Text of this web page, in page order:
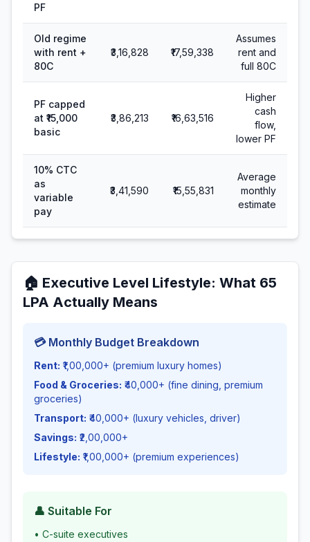
PF
Old regime
with rent +
80C
₹3,16,828 ₹17,59,338
Assumes
rent and
full 80C
PF capped
at ₹15,000
basic
₹3,86,213 ₹16,63,516
Higher
cash
flow,
lower PF
10% CTC
as
variable
pay
₹3,41,590 ₹15,55,831
Average
monthly
estimate
🏠 Executive Level Lifestyle: What 65
LPA Actually Means
💳 Monthly Budget Breakdown
Rent: ₹1,00,000+ (premium luxury homes)
Food & Groceries: ₹40,000+ (fine dining, premium
groceries)
Transport: ₹40,000+ (luxury vehicles, driver)
Savings: ₹2,00,000+
Lifestyle: ₹1,00,000+ (premium experiences)
👤 Suitable For
• C-suite executives